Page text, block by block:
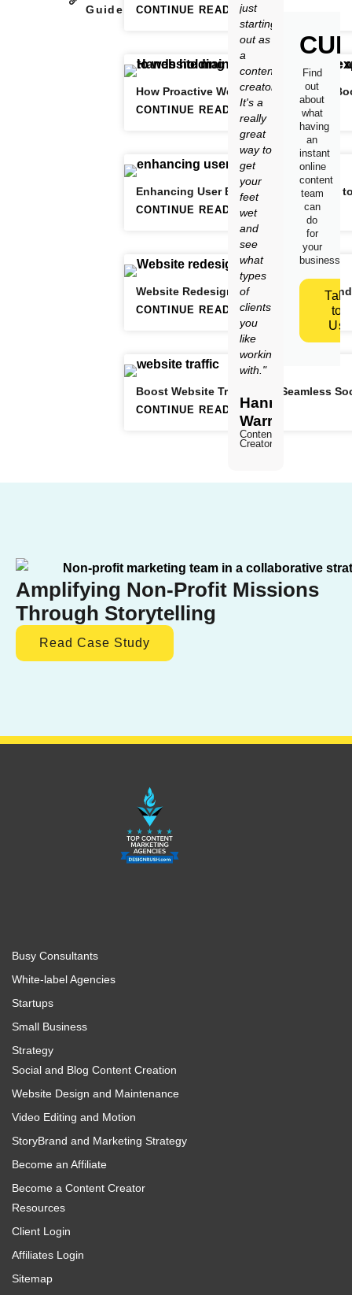
Guide
CONTINUE READING
How Proactive Website Maintenance
CONTINUE READING
Enhancing User Experience: The Path
CONTINUE READING
Website Redesign Strategies: When
CONTINUE READING
Boost Website Traffic with Seamless
CONTINUE READING
just
starting
out as
a
content
creator.
It's a
really
great
way to
get
your
feet
wet
and
see
what
types
of
clients
you
like
working
with."
Hannah
Warren
Content
Creator
Find
out
about
what
having
an
instant
online
content
team
can
do
for
your
business.
Talk
to
Us
Amplifying Non-Profit Missions
Through Storytelling
Read Case Study
Busy Consultants
White-label Agencies
Startups
Small Business
Strategy
Social and Blog Content Creation
Website Design and Maintenance
Video Editing and Motion
StoryBrand and Marketing Strategy
Become an Affiliate
Become a Content Creator
Resources
Client Login
Affiliates Login
Sitemap